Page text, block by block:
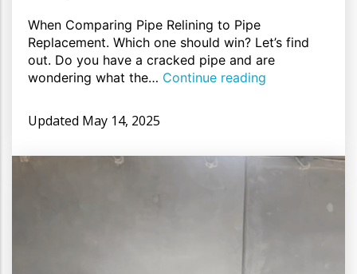
When Comparing Pipe Relining to Pipe
Replacement. Which one should win? Let’s find
out. Do you have a cracked pipe and are
wondering what the… Continue reading
Updated May 14, 2025